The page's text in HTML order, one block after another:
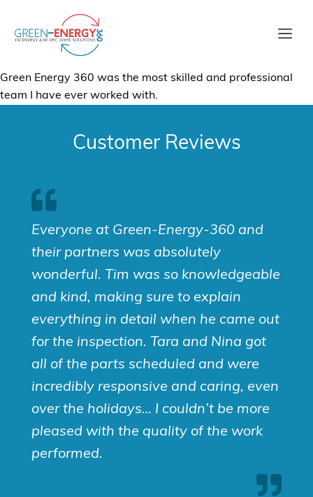
content
Green Energy 360 was the most skilled and professional
team I have ever worked with.
Customer Reviews
Everyone at Green-Energy-360 and
their partners was absolutely
wonderful. Tim was so knowledgeable
and kind, making sure to explain
everything in detail when he came out
for the inspection. Tara and Nina got
all of the parts scheduled and were
incredibly responsive and caring, even
over the holidays… I couldn’t be more
pleased with the quality of the work
performed.